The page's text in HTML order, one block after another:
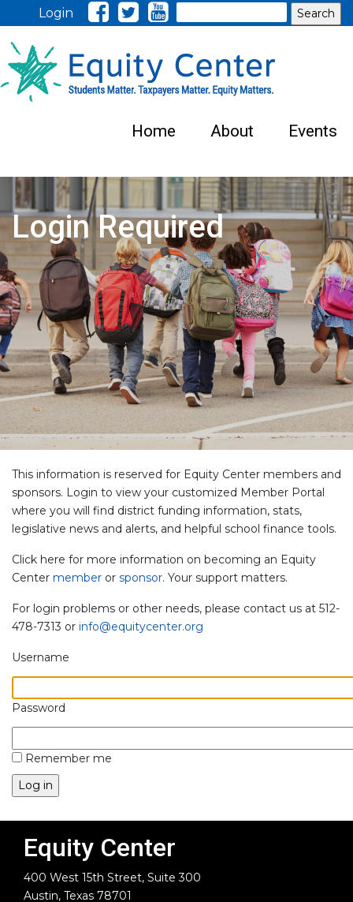
Login
Home About Events
Login Required
This information is reserved for Equity Center members and
sponsors. Login to view your customized Member Portal
where you will find district funding information, stats,
legislative news and alerts, and helpful school finance tools.
Click here for more information on becoming an Equity
Center member or sponsor. Your support matters.
For login problems or other needs, please contact us at 512-
478-7313 or info@equitycenter.org
Username
Password
Remember me
Equity Center
400 West 15th Street, Suite 300
Austin, Texas 78701